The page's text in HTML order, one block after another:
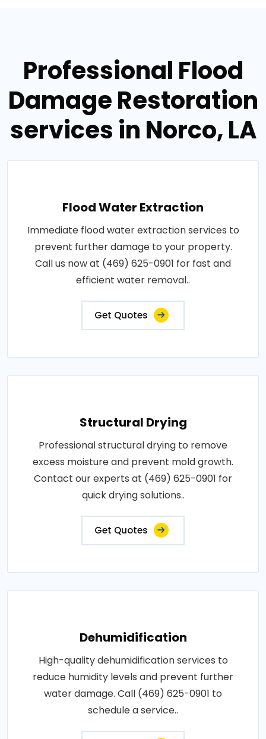
Professional Flood
Damage Restoration
services in Norco, LA
Flood Water Extraction
Immediate flood water extraction services to
prevent further damage to your property.
Call us now at (469) 625-0901 for fast and
efficient water removal..
Get Quotes
Structural Drying
Professional structural drying to remove
excess moisture and prevent mold growth.
Contact our experts at (469) 625-0901 for
quick drying solutions..
Get Quotes
Dehumidification
High-quality dehumidification services to
reduce humidity levels and prevent further
water damage. Call (469) 625-0901 to
schedule a service..